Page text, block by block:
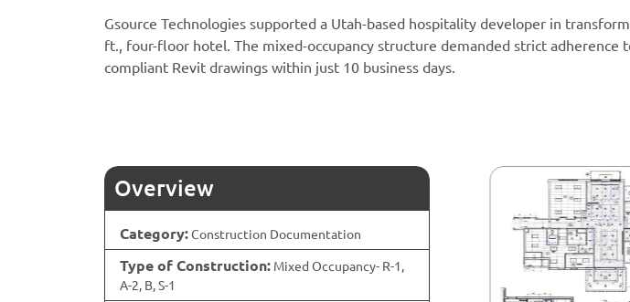
Gsource Technologies supported a Utah-based hospitality developer in
ft., four-floor hotel. The mixed-occupancy structure demanded strict
compliant Revit drawings within just 10 business days.
Overview
Category:Construction Documentation
Type of Construction: Mixed Occupancy- R-1,
A-2, B, S-1